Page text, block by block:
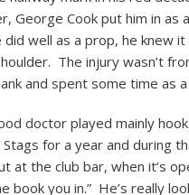
George Cook put him in
well as a prop, he knew
The injury wasn’t
and spent some time as a
doctor played mainly
for a year and during
at the club bar, when it’s
book you in.” He’s really